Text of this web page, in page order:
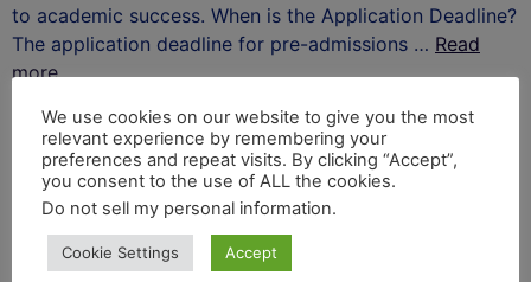
to academic success. When is the Application Deadline?
The application deadline for pre-admissions … Read
more
After School Africa
Leave a Reply
fields are marked*
We use cookies on our website to give you the most
relevant experience by remembering your
preferences and repeat visits. By clicking “Accept”,
you consent to the use of ALL the cookies.
Do not sell my personal information.
Cookie Settings Accept